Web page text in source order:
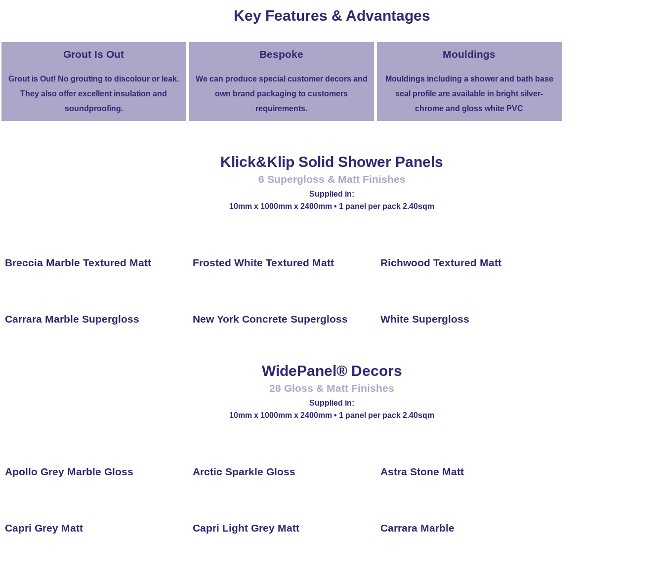
Key Features & Advantages
Grout Is Out
Grout is Out! No grouting to discolour or leak.
They also offer excellent insulation and
soundproofing.
Bespoke
We can produce special customer decors and
own brand packaging to customers
requirements.
Mouldings
Mouldings including a shower and bath base
seal profile are available in bright silver-
chrome and gloss white PVC
Klick&Klip Solid Shower Panels
6 Supergloss & Matt Finishes
Supplied in:
10mm x 1000mm x 2400mm • 1 panel per pack 2.40sqm
Breccia Marble Textured Matt Frosted White Textured Matt Richwood Textured Matt
Carrara Marble Supergloss New York Concrete Supergloss White Supergloss
WidePanel® Decors
26 Gloss & Matt Finishes
Supplied in:
10mm x 1000mm x 2400mm • 1 panel per pack 2.40sqm
Apollo Grey Marble Gloss Arctic Sparkle Gloss Astra Stone Matt
Capri Grey Matt Capri Light Grey Matt Carrara Marble